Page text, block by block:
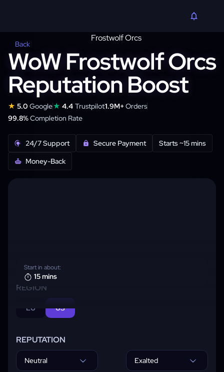
Back
WoW Frostwolf Orcs
Reputation Boost
★ 5.0 Google★ 4.4 Trustpilot1.9M+Orders
99.8%Completion Rate
24/7 Support Secure Payment
Starts ~15 mins
Money-Back
REGION
EU US
REPUTATION
Neutral Exalted
Start in about:
15 mins